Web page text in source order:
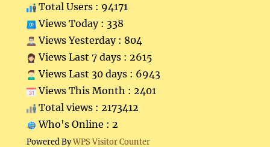
Total Users : 94171
Views Today : 338
Views Yesterday : 804
Views Last 7 days : 2615
Views Last 30 days : 6943
Views This Month : 2401
Total views : 2173412
Who's Online : 2
Powered ByWPS Visitor Counter